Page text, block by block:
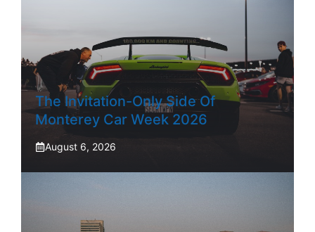
The Invitation-Only Side Of
Monterey Car Week 2026
August 6, 2026